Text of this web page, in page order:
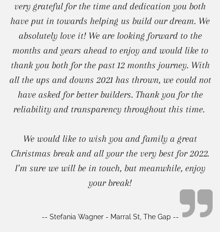
very grateful for the time and dedication you both
have put in towards helping us build our dream. We
absolutely love it! We are looking forward to the
months and years ahead to enjoy and would like to
thank you both for the past 12 months journey. With
all the ups and downs 2021 has thrown, we could not
have asked for better builders. Thank you for the
reliability and transparency throughout this time.
We would like to wish you and family a great
Christmas break and all your the very best for 2022.
I’m sure we will be in touch, but meanwhile, enjoy
your break!
-- Stefania Wagner - Marral St, The Gap --